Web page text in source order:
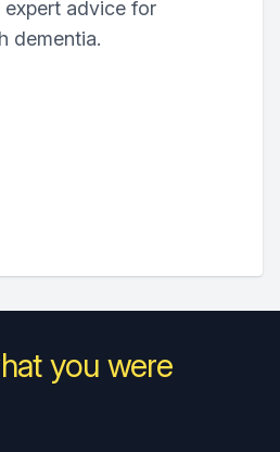
advice for
dementia.
you were